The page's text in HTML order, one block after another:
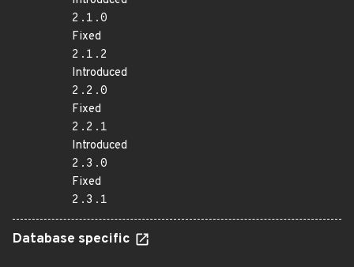
2.1.0
Fixed
2.1.2
Introduced
2.2.0
Fixed
2.2.1
Introduced
2.3.0
Fixed
2.3.1
Database specific